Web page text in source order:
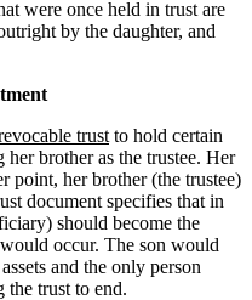
were once held in trust are
by the daughter, and
trust to hold certain
brother as the trustee. Her
point, her brother (the trustee)
document specifies that in
should become the
occur. The son would
and the only person
the trust to end.